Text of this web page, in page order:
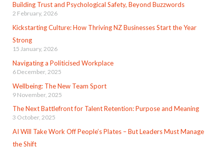
Building Trust and Psychological Safety, Beyond Buzzwords
2 February, 2026
Kickstarting Culture: How Thriving NZ Businesses Start the Year
Strong
15 January, 2026
Navigating a Politicised Workplace
6 December, 2025
Wellbeing: The New Team Sport
9 November, 2025
The Next Battlefront for Talent Retention: Purpose and Meaning
3 October, 2025
AI Will Take Work Off People’s Plates – But Leaders Must Manage
the Shift